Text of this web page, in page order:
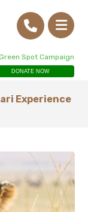
Spot Campaign
DONATE NOW
Experience